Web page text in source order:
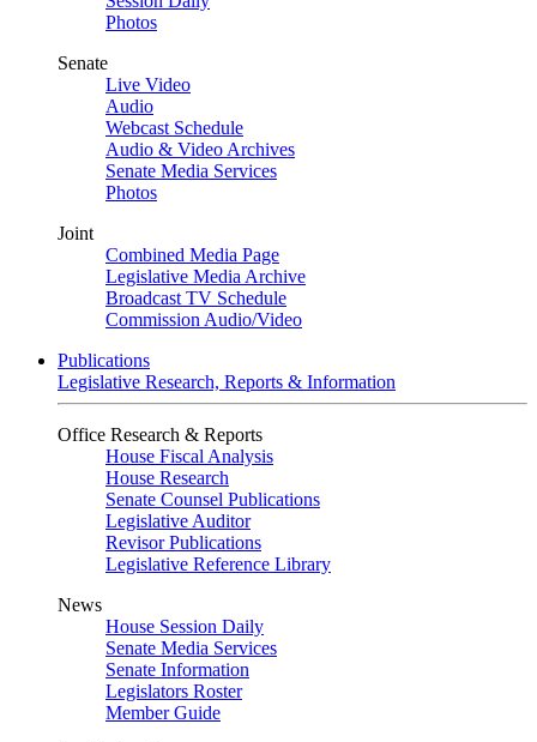
Photos
Senate
Live Video
Audio
Webcast Schedule
Audio & Video Archives
Senate Media Services
Photos
Joint
Combined Media Page
Legislative Media Archive
Broadcast TV Schedule
Commission Audio/Video
Publications
Legislative Research, Reports & Information
Office Research & Reports
House Fiscal Analysis
House Research
Senate Counsel Publications
Legislative Auditor
Revisor Publications
Legislative Reference Library
News
House Session Daily
Senate Media Services
Senate Information
Legislators Roster
Member Guide